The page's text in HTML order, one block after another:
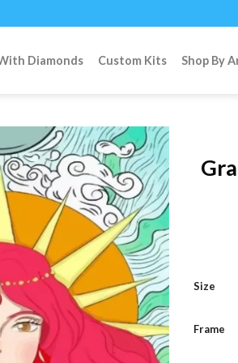
Diamonds Custom Kits Shop By
Add to
wishlist
Size
Frame